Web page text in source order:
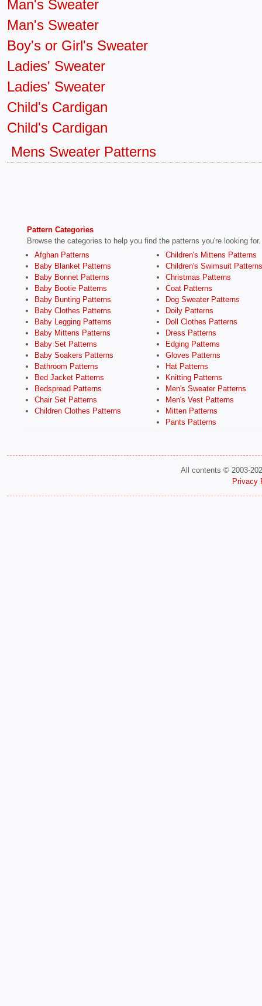
Man's Sweater
Man's Sweater
Boy's or Girl's Sweater
Ladies' Sweater
Ladies' Sweater
Child's Cardigan
Child's Cardigan
Mens Sweater Patterns
Pattern Categories
Browse the categories to help you find the patterns you're looking for.
Afghan Patterns
Baby Blanket Patterns
Baby Bonnet Patterns
Baby Bootie Patterns
Baby Bunting Patterns
Baby Clothes Patterns
Baby Legging Patterns
Baby Mittens Patterns
Baby Set Patterns
Baby Soakers Patterns
Bathroom Patterns
Bed Jacket Patterns
Bedspread Patterns
Chair Set Patterns
Children Clothes Patterns
Children's Mittens Patterns
Children's Swimsuit Patterns
Christmas Patterns
Coat Patterns
Dog Sweater Patterns
Doily Patterns
Doll Clothes Patterns
Dress Patterns
Edging Patterns
Gloves Patterns
Hat Patterns
Knitting Patterns
Men's Sweater Patterns
Men's Vest Patterns
Mitten Patterns
Pants Patterns
All contents © 2003-
Privacy